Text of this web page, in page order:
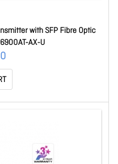
with SFP Fibre Optic
AX-U